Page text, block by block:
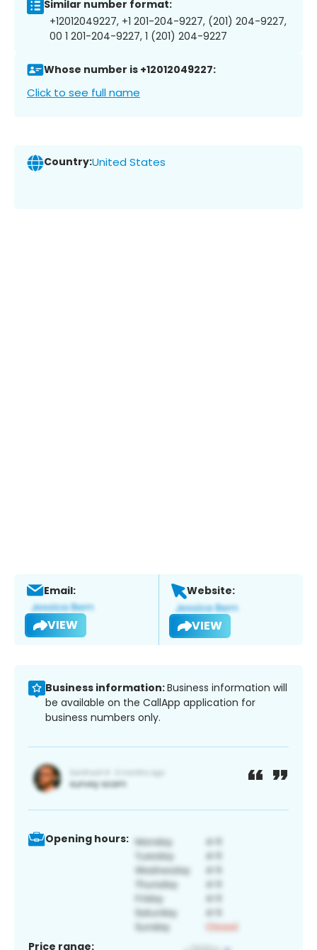
Similar number format:
+12012049227, +1 201-204-9227, (201) 204-9227,
00 1 201-204-9227, 1 (201) 204-9227
Whose number is +12012049227:
Click to see full name
Country:United States
Email:
VIEW
Website:
VIEW
Business information:Business information will
be available on the CallApp application for
business numbers only.
Opening hours:
Price range: